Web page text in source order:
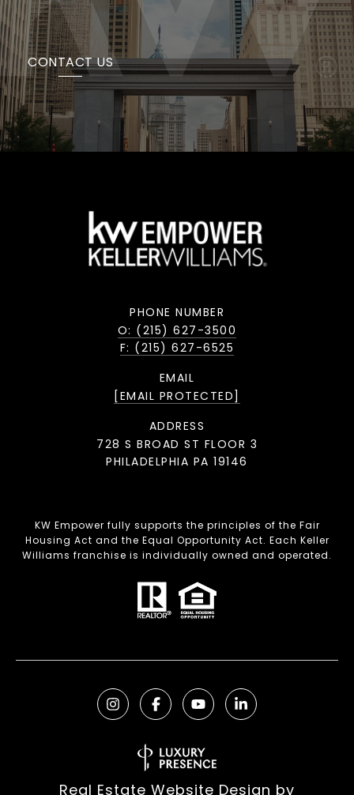
CONTACT US
PHONE NUMBER
O: (215) 627-3500
F: (215) 627-6525
EMAIL
[EMAIL PROTECTED]
ADDRESS
728 S BROAD ST FLOOR 3
PHILADELPHIA PA 19146
KW Empower fully supports the principles of the Fair
Housing Act and the Equal Opportunity Act. Each Keller
Williams franchise is individually owned and operated.
Real Estate Website Design by